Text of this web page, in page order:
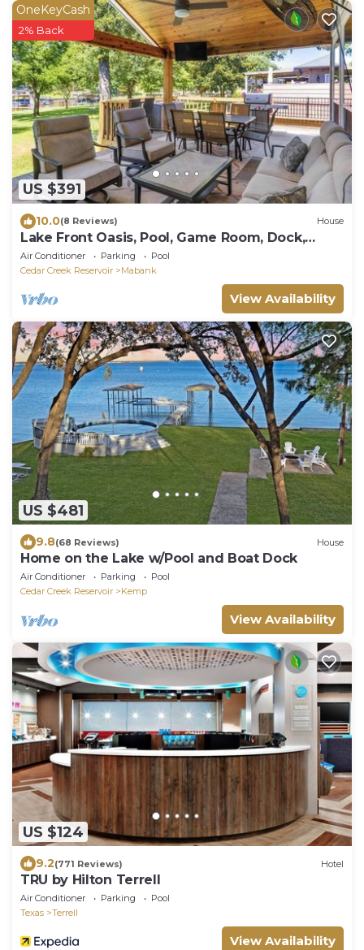
US $391
OneKeyCash
2% Back
10.0(8 Reviews) House
Lake Front Oasis, Pool, Game Room, Dock,
Sleeps 12
Air Conditioner Parking
Pool
Cedar Creek Reservoir
Mabank
View Availability
US $481
9.8(68 Reviews) House
Home on the Lake w/Pool and Boat Dock
Air Conditioner Parking
Pool
Cedar Creek Reservoir
Kemp
View Availability
US $124
9.2(771 Reviews) Hotel
TRU by Hilton Terrell
Air Conditioner Parking
Pool
Texas
Terrell
View Availability